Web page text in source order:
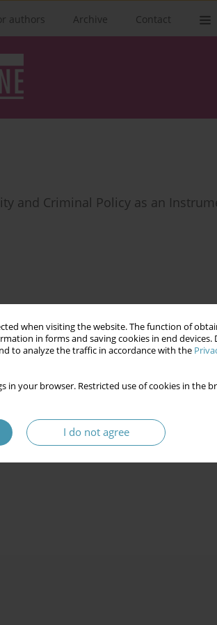
when visiting the website. The function of
in forms and saving cookies in end devices.
to analyze the traffic in accordance with the
in your browser. Restricted use of cookies in
I do not agree
authors Archive Contact
and Criminal Policy as an